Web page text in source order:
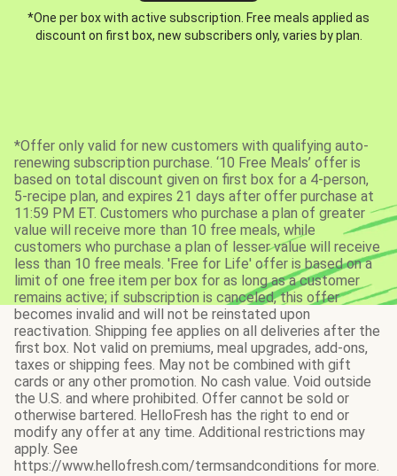
*One per box with active subscription. Free meals applied as
discount on first box, new subscribers only, varies by plan.
*Offer only valid for new customers with qualifying auto-
renewing subscription purchase. ‘10 Free Meals’ offer is
based on total discount given on first box for a 4-person,
5-recipe plan, and expires 21 days after offer purchase at
11:59 PM ET. Customers who purchase a plan of greater
value will receive more than 10 free meals, while
customers who purchase a plan of lesser value will receive
less than 10 free meals. 'Free for Life' offer is based on a
limit of one free item per box for as long as a customer
remains active; if subscription is canceled, this offer
becomes invalid and will not be reinstated upon
reactivation. Shipping fee applies on all deliveries after the
first box. Not valid on premiums, meal upgrades, add-ons,
taxes or shipping fees. May not be combined with gift
cards or any other promotion. No cash value. Void outside
the U.S. and where prohibited. Offer cannot be sold or
otherwise bartered. HelloFresh has the right to end or
modify any offer at any time. Additional restrictions may
apply. See
https://www.hellofresh.com/termsandconditions for more.